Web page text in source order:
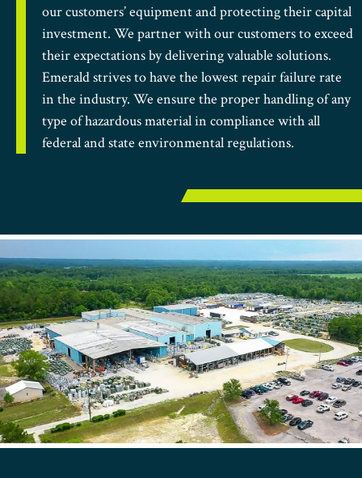
our customers’ equipment and protecting their capital
investment. We partner with our customers to exceed
their expectations by delivering valuable solutions.
Emerald strives to have the lowest repair failure rate
in the industry. We ensure the proper handling of any
type of hazardous material in compliance with all
federal and state environmental regulations.